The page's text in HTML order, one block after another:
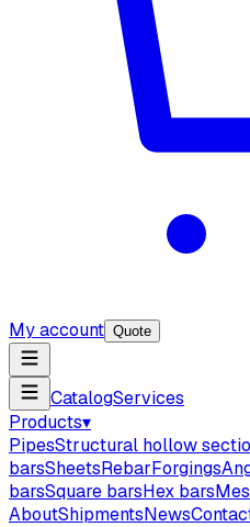
My account Quote
CatalogServices
Products▾
PipesStructural hollow
barsSheetsRebarForgings
barsSquare barsHex bars
AboutShipmentsNews